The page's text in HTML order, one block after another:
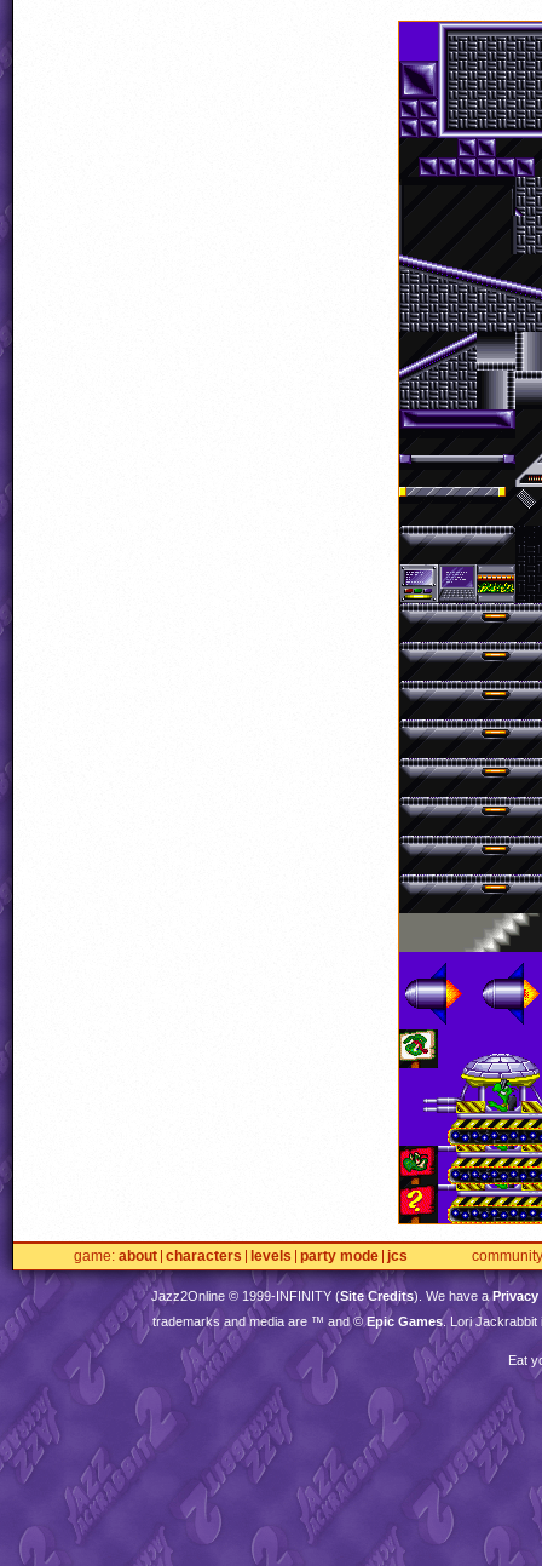
game about characters levels party mode jcs community
Jazz2Online © 1999-INFINITY(Site Credits). We have aPrivacy
trademarks and media are ™ and ©Epic Games. Lori Jackrabbit
Eat